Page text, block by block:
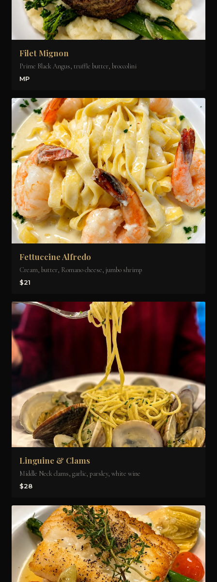
Filet Mignon
Prime Black Angus, truffle butter, broccolini
MP
Fettuccine Alfredo
Cream, butter, Romano cheese, jumbo shrimp
$21
Linguine & Clams
Middle Neck clams, garlic, parsley, white wine
$28